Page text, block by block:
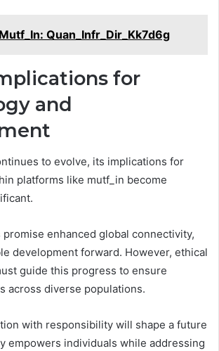
Mutf_In: Quan_Infr_Dir_Kk7d6g
for
and
to evolve, its implications for
platforms like mutf_in become
promise enhanced global connectivity,
development forward. However, ethical
guide this progress to ensure
across diverse populations.
with responsibility will shape a future
empowers individuals while addressing